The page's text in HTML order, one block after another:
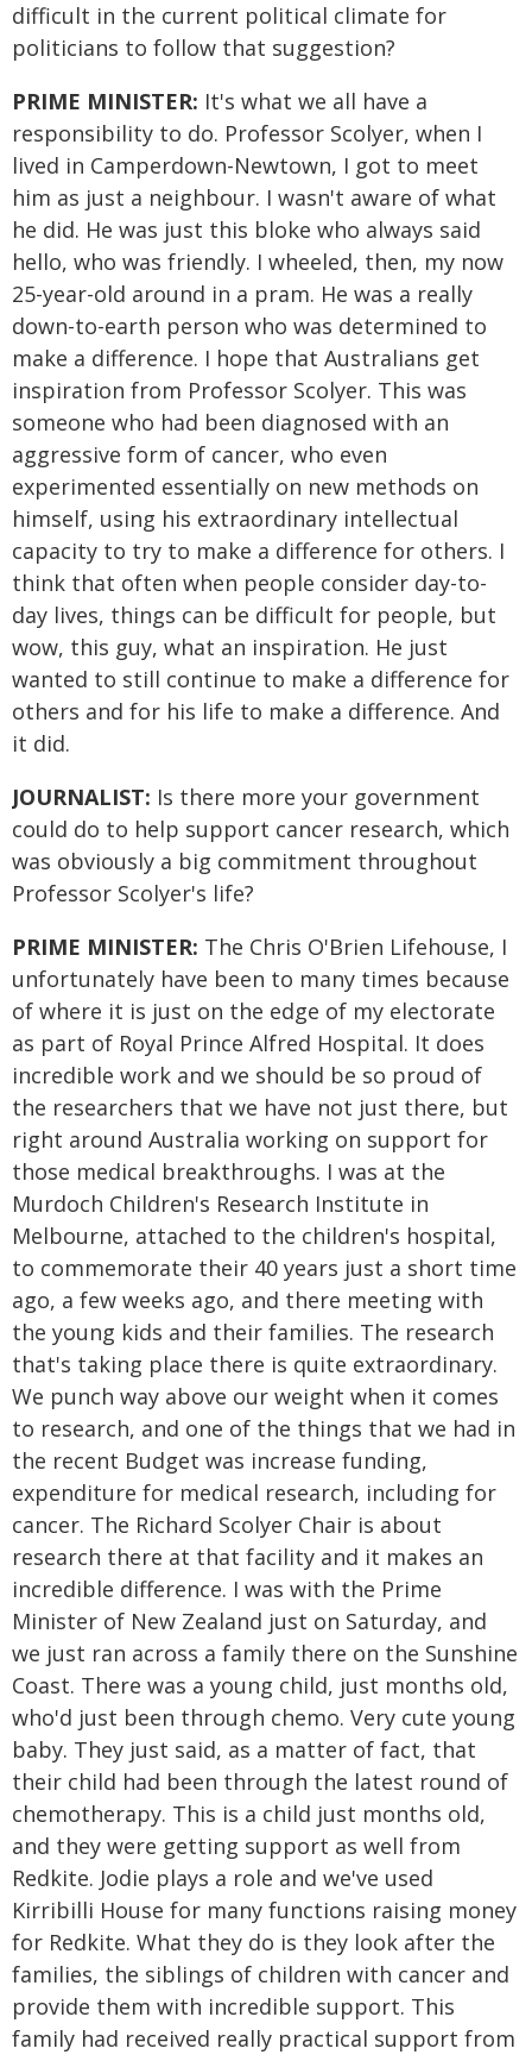
difficult in the current political climate for
politicians to follow that suggestion?
PRIME MINISTER: It's what we all have a
responsibility to do. Professor Scolyer, when I
lived in Camperdown-Newtown, I got to meet
him as just a neighbour. I wasn't aware of what
he did. He was just this bloke who always said
hello, who was friendly. I wheeled, then, my now
25-year-old around in a pram. He was a really
down-to-earth person who was determined to
make a difference. I hope that Australians get
inspiration from Professor Scolyer. This was
someone who had been diagnosed with an
aggressive form of cancer, who even
experimented essentially on new methods on
himself, using his extraordinary intellectual
capacity to try to make a difference for others. I
think that often when people consider day-to-
day lives, things can be difficult for people, but
wow, this guy, what an inspiration. He just
wanted to still continue to make a difference for
others and for his life to make a difference. And
it did.
JOURNALIST: Is there more your government
could do to help support cancer research, which
was obviously a big commitment throughout
Professor Scolyer's life?
PRIME MINISTER: The Chris O'Brien Lifehouse, I
unfortunately have been to many times because
of where it is just on the edge of my electorate
as part of Royal Prince Alfred Hospital. It does
incredible work and we should be so proud of
the researchers that we have not just there, but
right around Australia working on support for
those medical breakthroughs. I was at the
Murdoch Children's Research Institute in
Melbourne, attached to the children's hospital,
to commemorate their 40 years just a short time
ago, a few weeks ago, and there meeting with
the young kids and their families. The research
that's taking place there is quite extraordinary.
We punch way above our weight when it comes
to research, and one of the things that we had in
the recent Budget was increase funding,
expenditure for medical research, including for
cancer. The Richard Scolyer Chair is about
research there at that facility and it makes an
incredible difference. I was with the Prime
Minister of New Zealand just on Saturday, and
we just ran across a family there on the Sunshine
Coast. There was a young child, just months old,
who'd just been through chemo. Very cute young
baby. They just said, as a matter of fact, that
their child had been through the latest round of
chemotherapy. This is a child just months old,
and they were getting support as well from
Redkite. Jodie plays a role and we've used
Kirribilli House for many functions raising money
for Redkite. What they do is they look after the
families, the siblings of children with cancer and
provide them with incredible support. This
family had received really practical support from